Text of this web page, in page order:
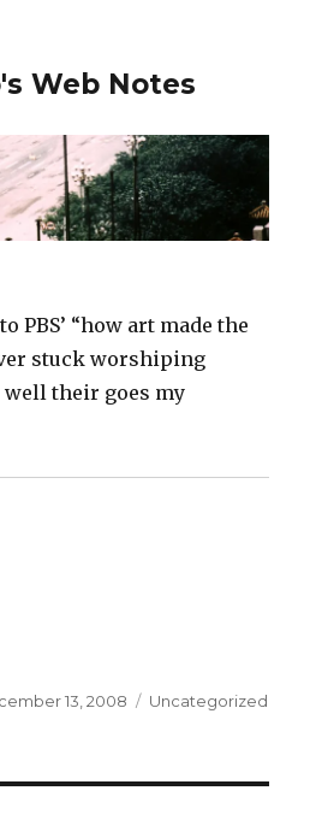
Web Notes
PBS’ “how art made the
stuck worshiping
their goes my
13, 2008 Categories
Uncategorized